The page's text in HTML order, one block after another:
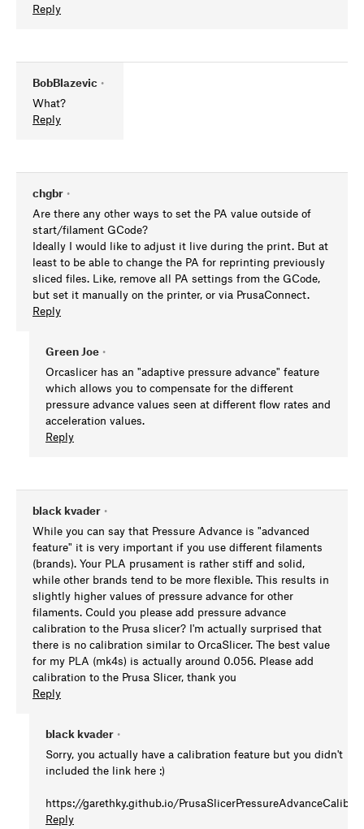
Reply
BobBlazevic •
What?
Reply
chgbr •
Are there any other ways to set the PA value outside of
start/filament GCode?
Ideally I would like to adjust it live during the print. But at
least to be able to change the PA for reprinting previously
sliced files. Like, remove all PA settings from the GCode,
but set it manually on the printer, or via PrusaConnect.
Reply
Green Joe •
Orcaslicer has an "adaptive pressure advance" feature
which allows you to compensate for the different
pressure advance values seen at different flow rates and
acceleration values.
Reply
black kvader •
While you can say that Pressure Advance is "advanced
feature" it is very important if you use different filaments
(brands). Your PLA prusament is rather stiff and solid,
while other brands tend to be more flexible. This results in
slightly higher values of pressure advance for other
filaments. Could you please add pressure advance
calibration to the Prusa slicer? I'm actually surprised that
there is no calibration similar to OrcaSlicer. The best value
for my PLA (mk4s) is actually around 0.056. Please add
calibration to the Prusa Slicer, thank you
Reply
black kvader •
Sorry, you actually have a calibration feature but you didn't
included the link here :)
https://garethky.github.io/
Reply